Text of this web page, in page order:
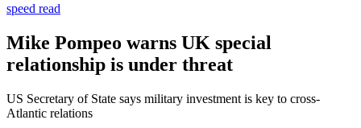
speed read
Mike Pompeo warns UK special
relationship is under threat
US Secretary of State says military investment is key to cross-
Atlantic relations